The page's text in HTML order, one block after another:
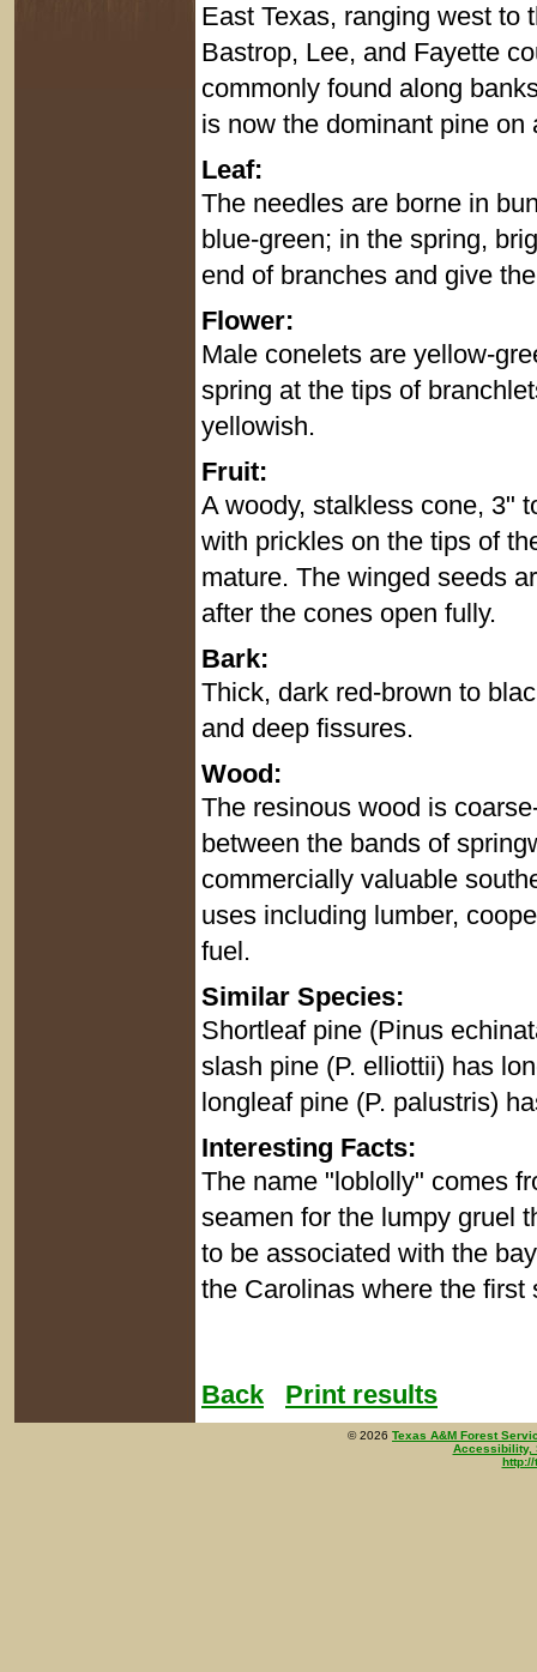
East Texas, ranging west to
Bastrop, Lee, and Fayette
commonly found along
is now the dominant pine on
Leaf:
The needles are borne in
blue-green; in the spring,
end of branches and give
Flower:
Male conelets are yellow-
spring at the tips of
yellowish.
Fruit:
A woody, stalkless cone, 3"
with prickles on the tips of
mature. The winged seeds
after the cones open fully.
Bark:
Thick, dark red-brown to
and deep fissures.
Wood:
The resinous wood is
between the bands of
commercially valuable
uses including lumber,
fuel.
Similar Species:
Shortleaf pine (Pinus
slash pine (P. elliottii) has
longleaf pine (P. palustris)
Interesting Facts:
The name "loblolly" comes
seamen for the lumpy gruel
to be associated with the
the Carolinas where the
Back Print results
©2026 Texas A&M Forest
Accessibility,